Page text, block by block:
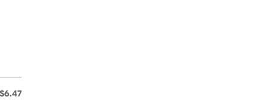
$6.47